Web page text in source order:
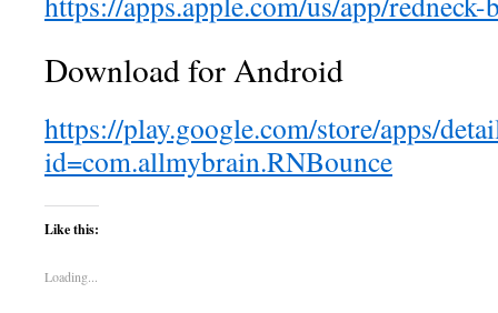
Download for Android
https://play.google.com/store/apps/
id=com.allmybrain.RNBounce
Like this:
Loading...